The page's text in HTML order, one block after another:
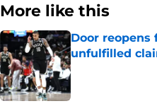
More like this
Door reopens
unfulfilled
Published by on